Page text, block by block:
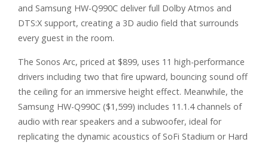
and Samsung HW-Q990C deliver full Dolby Atmos and
DTS:X support, creating a 3D audio field that surrounds
every guest in the room.
The Sonos Arc, priced at $899, uses 11 high-performance
drivers including two that fire upward, bouncing sound off
the ceiling for an immersive height effect. Meanwhile, the
Samsung HW-Q990C ($1,599) includes 11.1.4 channels of
audio with rear speakers and a subwoofer, ideal for
replicating the dynamic acoustics of SoFi Stadium or Hard